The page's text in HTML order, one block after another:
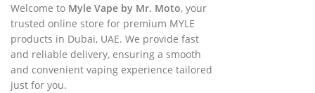
Welcome to Myle Vape by Mr. Moto, your
trusted online store for premium MYLE
products in Dubai, UAE. We provide fast
and reliable delivery, ensuring a smooth
and convenient vaping experience tailored
just for you.